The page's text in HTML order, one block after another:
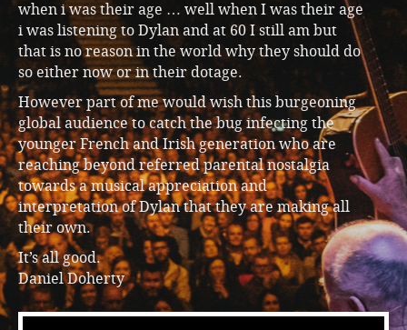
when i was their age … well when I was their age
i was listening to Dylan and at 60 I still am but
that is no reason in the world why they should do
so either now or in their dotage.
However part of me would wish this burgeoning
global audience to catch the bug infecting the
younger French and Irish generation who are
reaching beyond referred parental nostalgia
towards a musical appreciation and
interpretation of Dylan that they are making all
their own.
It’s all good.
Daniel Doherty